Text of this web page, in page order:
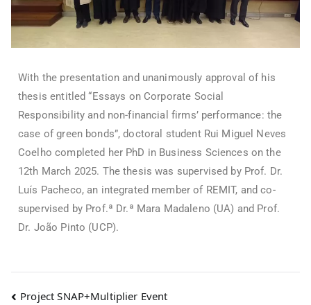
With the presentation and unanimously approval of his
thesis entitled “Essays on Corporate Social
Responsibility and non-financial firms’ performance: the
case of green bonds”, doctoral student Rui Miguel Neves
Coelho completed her PhD in Business Sciences on the
12th March 2025. The thesis was supervised by Prof. Dr.
Luís Pacheco, an integrated member of REMIT, and co-
supervised by Prof.ª Dr.ª Mara Madaleno (UA) and Prof.
Dr. João Pinto (UCP).
Project SNAP+Multiplier Event